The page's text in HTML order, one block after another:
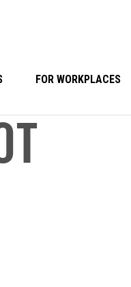
FOR WORKPLACES